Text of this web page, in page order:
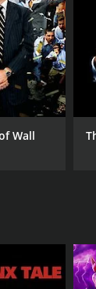
Wall